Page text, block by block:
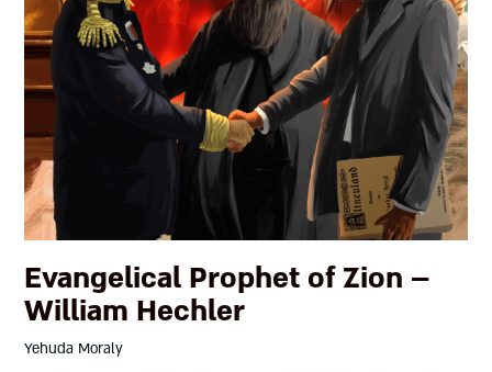
Evangelical Prophet of Zion –
William Hechler
Yehuda Moraly